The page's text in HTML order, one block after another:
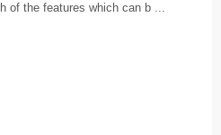
of the features which can b ...